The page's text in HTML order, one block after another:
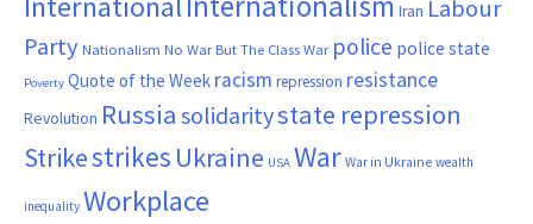
Iran Labour
Party Nationalism No War But The Class War police police state
Poverty Quote of the Week racism repression resistance
Revolution Russia solidaritystate repression
Strikestrikes Ukraine USA War War in Ukraine wealth
inequality Workplace